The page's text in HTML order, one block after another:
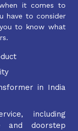
it comes to
have to consider
to know what
in India
including
and doorstep